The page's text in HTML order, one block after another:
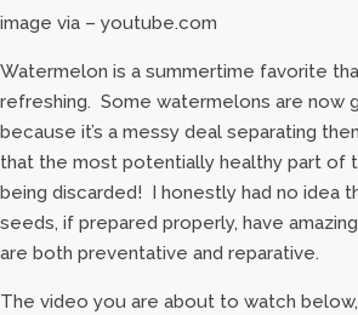
image via – youtube.com
Watermelon is a summertime favorite
refreshing. Some watermelons are now
because it’s a messy deal separating
that the most potentially healthy part of
being discarded! I honestly had no idea
seeds, if prepared properly, have
are both preventative and reparative.
The video you are about to watch